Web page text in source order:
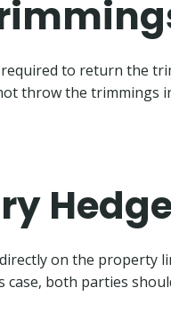
to return the
throw the trimmings
on the property
both parties